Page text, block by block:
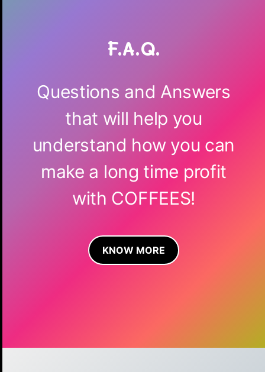
F.A.Q.
Questions and Answers
that will help you
understand how you can
make a long time profit
with COFFEES!
KNOW MORE